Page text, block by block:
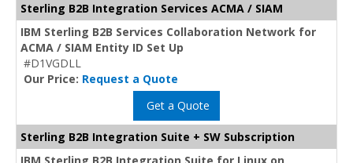
Sterling B2B Integration Services ACMA / SIAM
IBM Sterling B2B Services Collaboration Network for
ACMA / SIAM Entity ID Set Up
#D1VGDLL
Our Price: Request a Quote
Get a Quote
Sterling B2B Integration Suite + SW Subscription